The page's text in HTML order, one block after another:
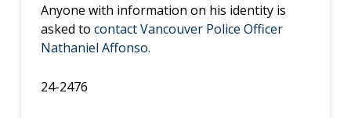
Anyone with information on his identity is
asked to contact Vancouver Police Officer
Nathaniel Affonso.
24-2476